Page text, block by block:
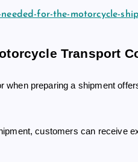
for-the-motorcycle-
Transport
preparing a shipment
customers can receive